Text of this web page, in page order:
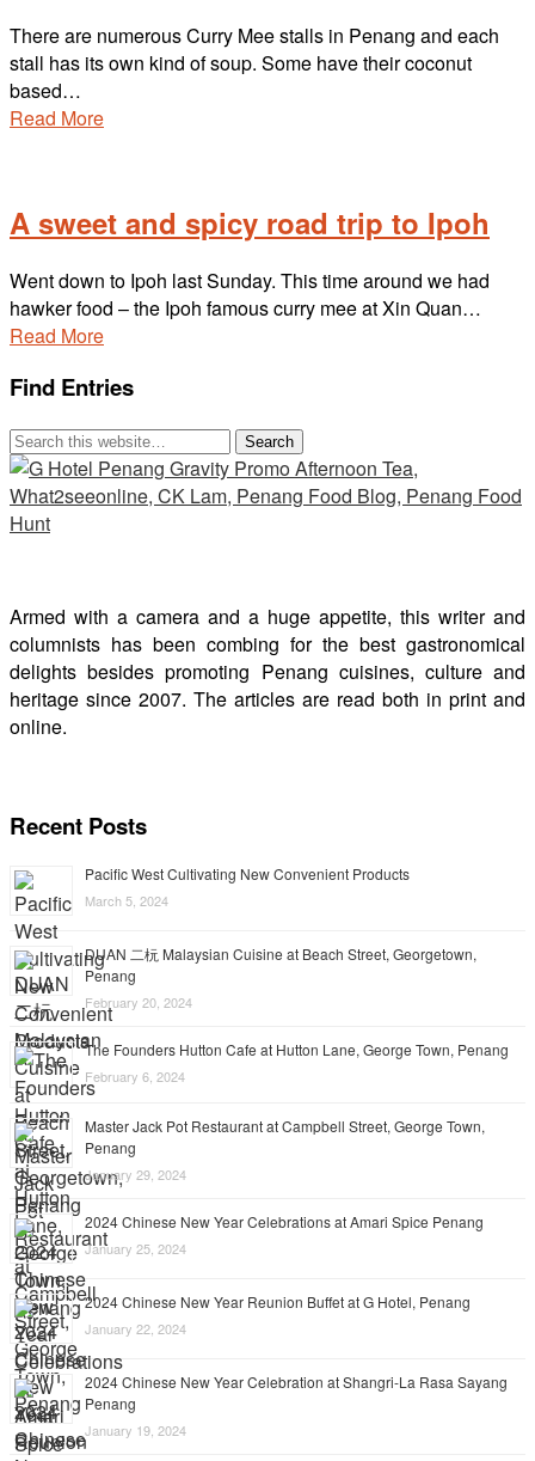
There are numerous Curry Mee stalls in Penang and each
stall has its own kind of soup. Some have their coconut
based…
Read More
A sweet and spicy road trip to Ipoh
Went down to Ipoh last Sunday. This time around we had
hawker food – the Ipoh famous curry mee at Xin Quan…
Read More
Find Entries
Armed with a camera and a huge appetite, this writer and
columnists has been combing for the best gastronomical
delights besides promoting Penang cuisines, culture and
heritage since 2007. The articles are read both in print and
online.
Recent Posts
Pacific West Cultivating New Convenient Products
March 5, 2024
DUAN 二杬 Malaysian Cuisine at Beach Street, Georgetown,
Penang
February 20, 2024
The Founders Hutton Cafe at Hutton Lane, George Town, Penang
February 6, 2024
Master Jack Pot Restaurant at Campbell Street, George Town,
Penang
January 29, 2024
2024 Chinese New Year Celebrations at Amari Spice Penang
January 25, 2024
2024 Chinese New Year Reunion Buffet at G Hotel, Penang
January 22, 2024
2024 Chinese New Year Celebration at Shangri-La Rasa Sayang
Penang
January 19, 2024